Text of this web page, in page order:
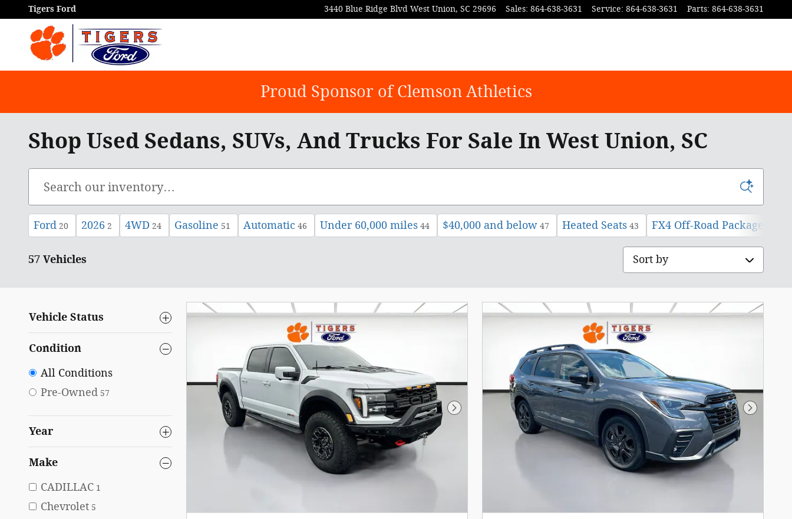
Skip to main content
Tigers Ford 3440 Blue Ridge Blvd West Union, SC 29696 Sales: 864-638-3631 Service: 864-638-3631 Parts: 864-638-3631
Proud Sponsor of Clemson Athletics
Shop Used Sedans, SUVs, And Trucks For Sale In West Union, SC
Ford 20 2026 2 4WD 24 Gasoline 51 Automatic 46 Under 60,000 miles 44 $40,000 and below 47 Heated Seats 43 FX4 Off-Road Package
57 Vehicles Sort by
Vehicle Status
Condition
All Conditions
Pre-Owned 57
Year
Make
CADILLAC 1
Chevrolet 5
Next Photo Next